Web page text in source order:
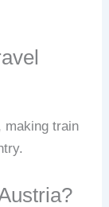
making train